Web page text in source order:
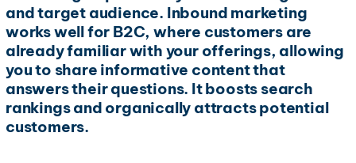
and target audience. Inbound marketing
works well for B2C, where customers are
already familiar with your offerings, allowing
you to share informative content that
answers their questions. It boosts search
rankings and organically attracts potential
customers.